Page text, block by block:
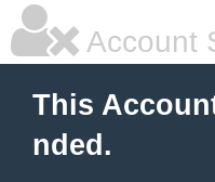
Account
This
nded.